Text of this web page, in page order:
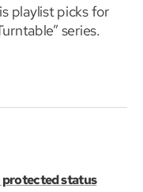
playlist picks for
series.
status